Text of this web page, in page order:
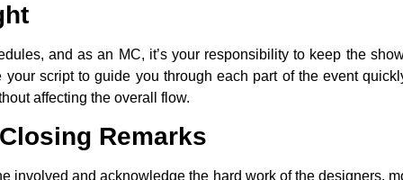
and as an MC, it’s your responsibility to keep the
script to guide you through each part of the event
affecting the overall flow.
Remarks
involved and acknowledge the hard work of the designers,